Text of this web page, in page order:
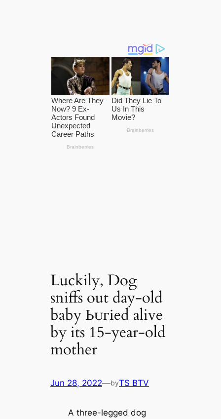
Luckily, Dog
sniffs out day-old
baby Ьᴜгіed alive
by its 15-year-old
mother
Jun 28, 2022—byTS BTV
A three-legged dog